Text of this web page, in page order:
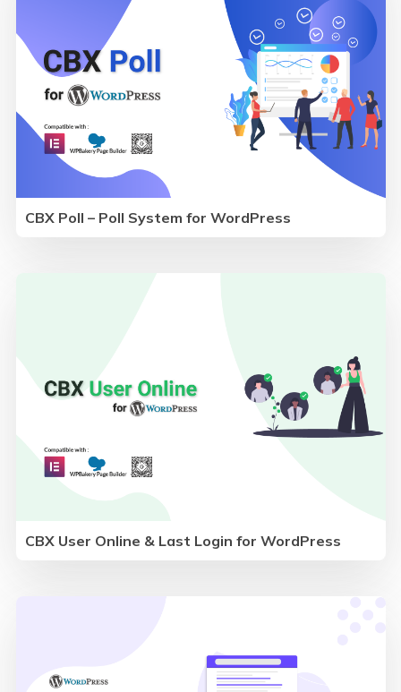
CBX Poll – Poll System for WordPress
CBX User Online & Last Login for WordPress